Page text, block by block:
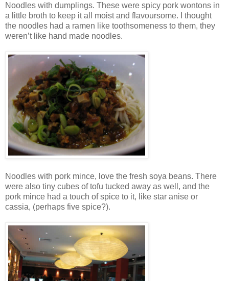
Noodles with dumplings. These were spicy pork wontons in
a little broth to keep it all moist and flavoursome. I thought
the noodles had a ramen like toothsomeness to them, they
weren’t like hand made noodles.
Noodles with pork mince, love the fresh soya beans. There
were also tiny cubes of tofu tucked away as well, and the
pork mince had a touch of spice to it, like star anise or
cassia, (perhaps five spice?).